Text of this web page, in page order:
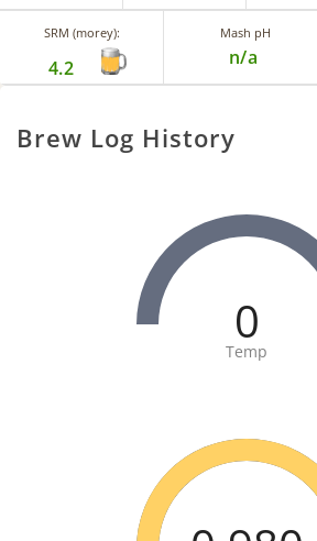
SRM (morey):
4.2
Mash pH
n/a
Brew Log History
0
Temp